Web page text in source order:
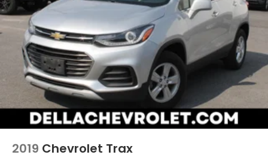
Rear head restraint control: Manual rear seat
head restraint control
Manual reclining rear seat - Lean back, even in
back. Gain some space between you and the
front seat with manual reclining rear seat. It lets
you adjust the angle of the seatback for added
comfort during the drive, or for a more
comfortable rest during the longer treks. Settle
in, with manual reclining rear seat.
The most comfortable position for your steering
2019 Chevrolet Trax